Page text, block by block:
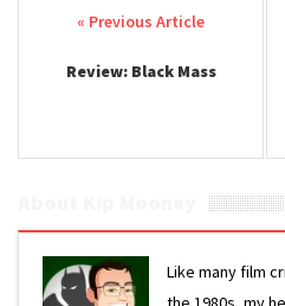
Post navigation
Review: Black Mass
Like many film